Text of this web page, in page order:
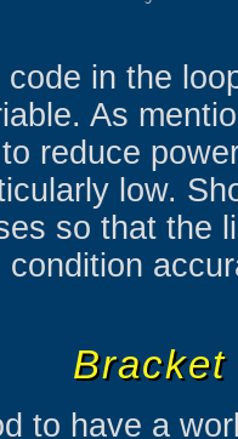
in the
As
reduce
low.
so that the
Bracket
to have a